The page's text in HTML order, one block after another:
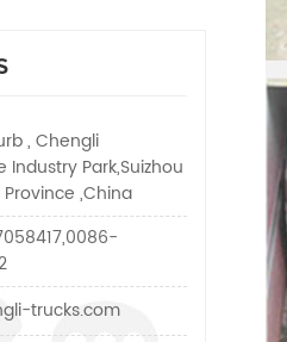
the technical parameters
of this kind
traction.
, Chengli
Park,Suizhou
,China
trucks.com